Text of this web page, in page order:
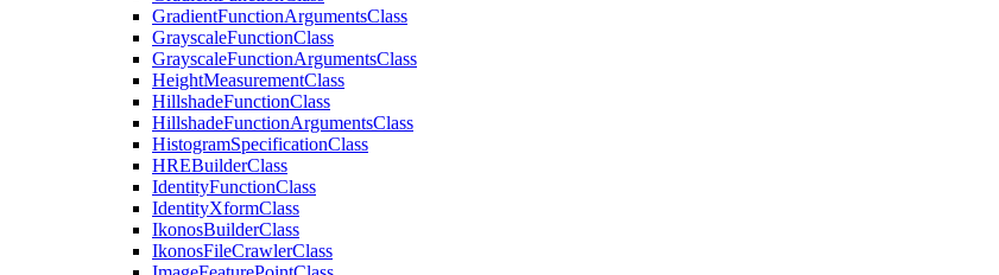
GradientFunctionArgumentsClass
GrayscaleFunctionClass
GrayscaleFunctionArgumentsClass
HeightMeasurementClass
HillshadeFunctionClass
HillshadeFunctionArgumentsClass
HistogramSpecificationClass
HREBuilderClass
IdentityFunctionClass
IdentityXformClass
IkonosBuilderClass
IkonosFileCrawlerClass